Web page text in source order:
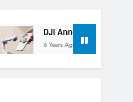
DJI Announces OM 4
6 Years Ago